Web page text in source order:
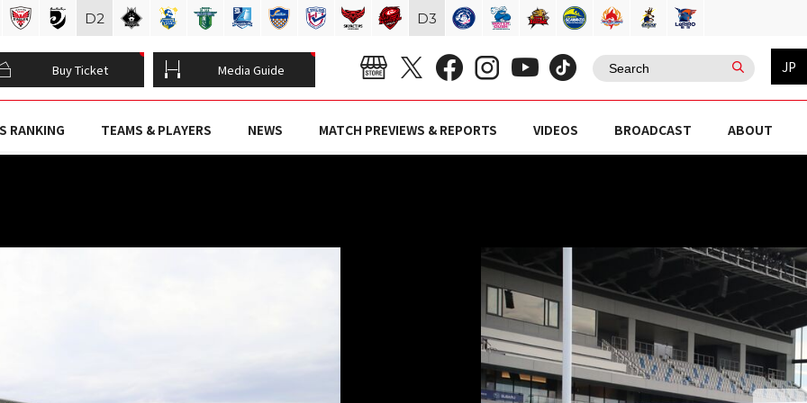
Buy Ticket Media Guide JP
RANKING TEAMS & PLAYERS NEWS MATCH PREVIEWS & REPORTS VIDEOS BROADCAST ABOUT
D2 D3